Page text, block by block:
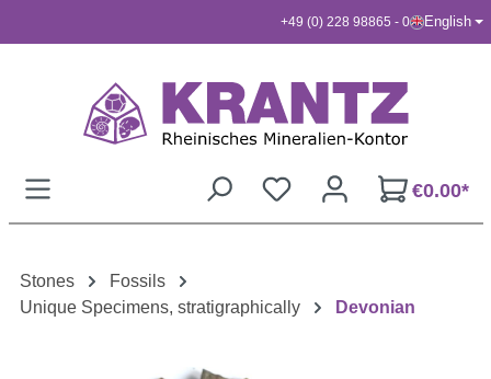
+49 (0) 228 98865 - 0 English
€0.00*
Stones
Fossils
Unique Specimens, stratigraphically
Devonian